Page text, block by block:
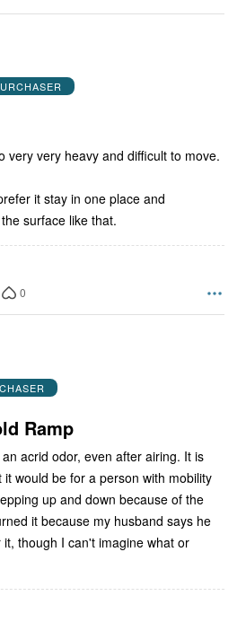
very very heavy and difficult to move.
it stay in one place and
surface like that.
0
Ramp
acrid odor, even after airing. It is
would be for a person with mobility
up and down because of the
it because my husband says he
though I can't imagine what or